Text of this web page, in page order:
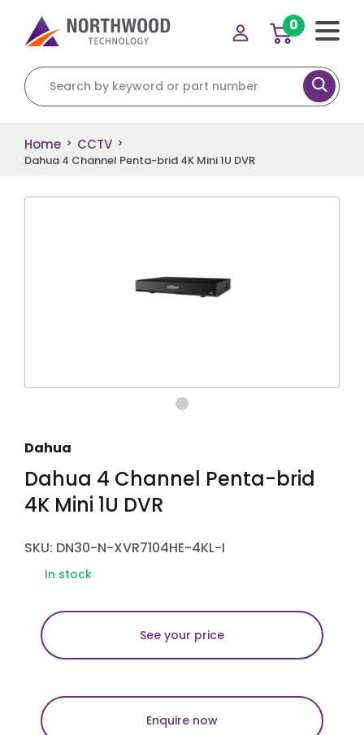
Search for:
0
Home > CCTV >
Dahua 4 Channel Penta-brid 4K Mini 1U DVR
Dahua
Dahua 4 Channel Penta-brid
4K Mini 1U DVR
SKU: DN30-N-XVR7104HE-4KL-I
In stock
See your price
Enquire now